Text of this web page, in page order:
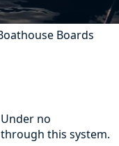
Boards
no
this system.